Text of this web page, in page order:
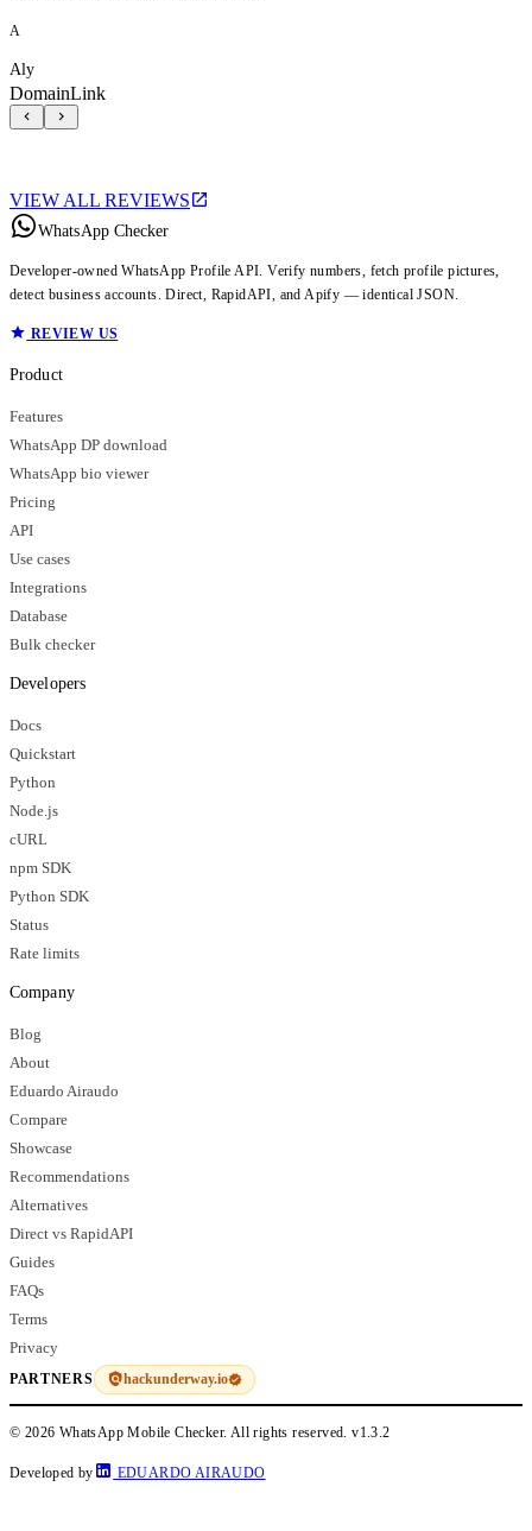
A
Aly
DomainLink
VIEW ALL REVIEWS
WhatsApp Checker
Developer-owned WhatsApp Profile API. Verify numbers, fetch profile pictures,
detect business accounts. Direct, RapidAPI, and Apify — identical JSON.
REVIEW US
Product
Features
WhatsApp DP download
WhatsApp bio viewer
Pricing
API
Use cases
Integrations
Database
Bulk checker
Developers
Docs
Quickstart
Python
Node.js
cURL
npm SDK
Python SDK
Status
Rate limits
Company
Blog
About
Eduardo Airaudo
Compare
Showcase
Recommendations
Alternatives
Direct vs RapidAPI
Guides
FAQs
Terms
Privacy
PARTNERS hackunderway.io
© 2026 WhatsApp Mobile Checker. All rights reserved.v1.3.2
Developed by EDUARDO AIRAUDO